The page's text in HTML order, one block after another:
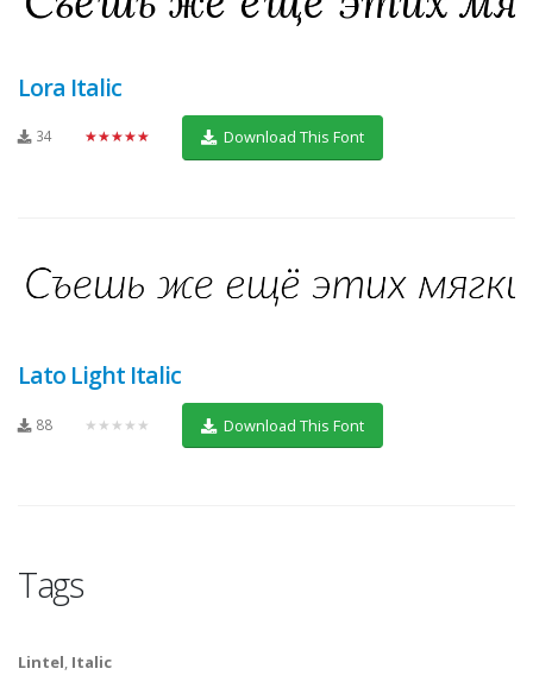
Lora Italic
34 ★★★★★ Download This Font
Lato Light Italic
88 ★★★★★ Download This Font
Tags
Lintel, Italic